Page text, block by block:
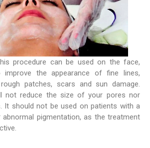
procedure can be used on the face,
the appearance of fine lines,
patches, scars and sun damage.
not reduce the size of your pores nor
It should not be used on patients with a
pigmentation, as the treatment